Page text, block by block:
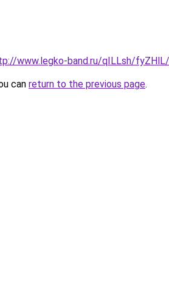
www.legko-band.ru/qILLsh/
can return to the previous page.